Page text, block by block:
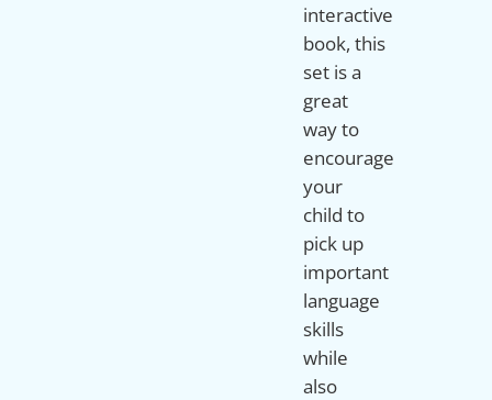
interactive
book, this
set is a
great
way to
encourage
your
child to
pick up
important
language
skills
while
also